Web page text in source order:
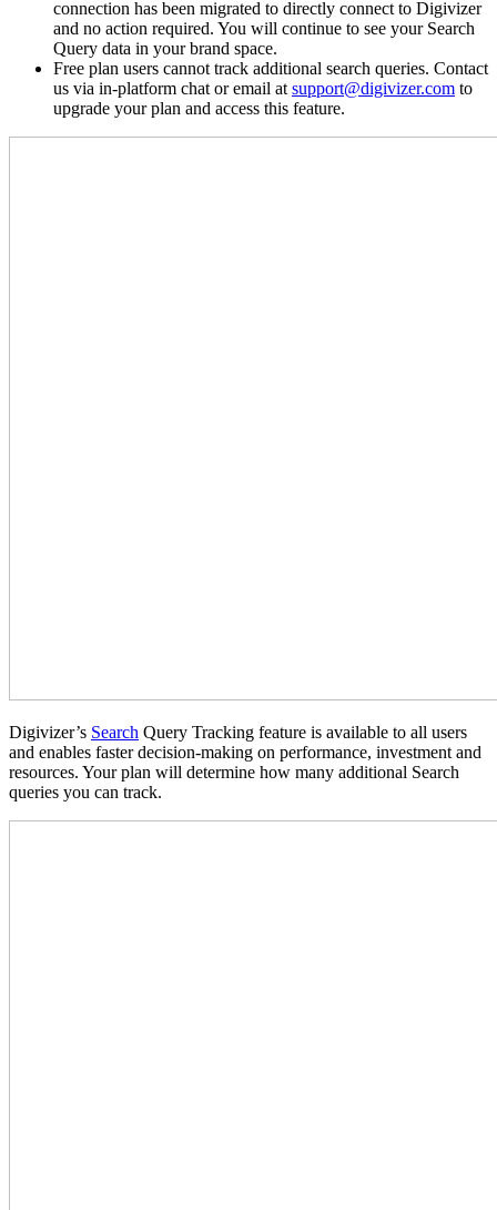
connection has been migrated to directly connect to Digivizer
and no action required. You will continue to see your Search
Query data in your brand space.
Free plan users cannot track additional search queries. Contact
us via in-platform chat or email at support@digivizer.com to
upgrade your plan and access this feature.
Digivizer’s Search Query Tracking feature is available to all users
and enables faster decision-making on performance, investment and
resources. Your plan will determine how many additional Search
queries you can track.